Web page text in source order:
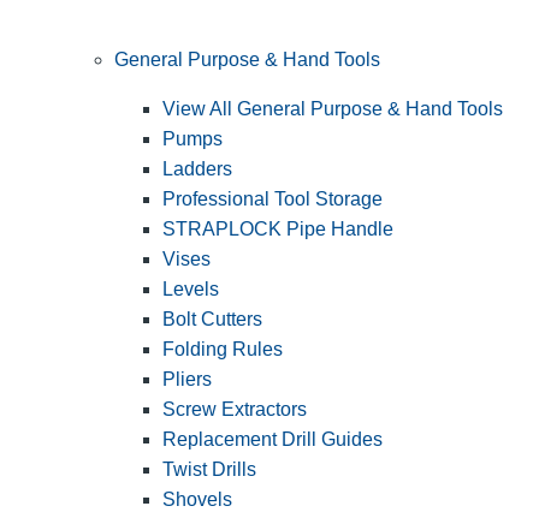
General Purpose & Hand Tools
View All General Purpose & Hand Tools
Pumps
Ladders
Professional Tool Storage
STRAPLOCK Pipe Handle
Vises
Levels
Bolt Cutters
Folding Rules
Pliers
Screw Extractors
Replacement Drill Guides
Twist Drills
Shovels